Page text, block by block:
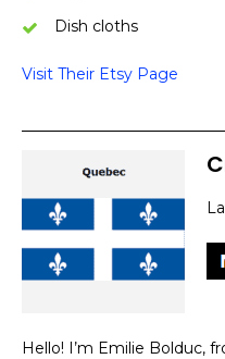
Dish cloths
Visit Their Etsy Page
Hello! I’m Emilie Bolduc,